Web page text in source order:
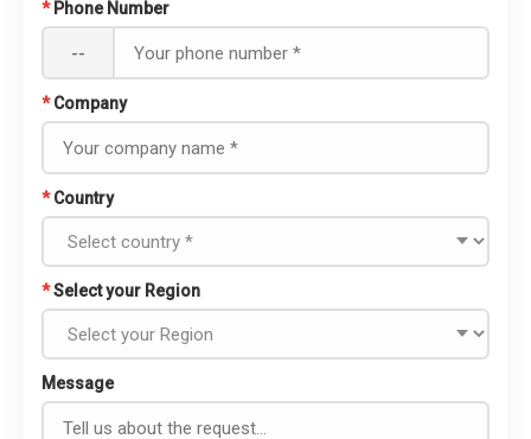
* Phone Number
--
* Company
* Country
*Select your Region
Message